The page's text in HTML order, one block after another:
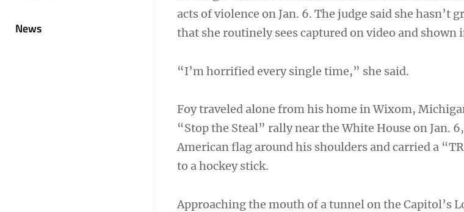
News
acts of violence on Jan. 6. The judge said she hasn’t
that she routinely sees captured on video and shown
“I’m horrified every single time,” she said.
Foy traveled alone from his home in Wixom,
“Stop the Steal” rally near the White House on Jan.
American flag around his shoulders and carried a
to a hockey stick.
Approaching the mouth of a tunnel on the Capitol’s